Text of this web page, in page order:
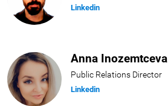
Linkedin
Anna Inozemtceva
Public Relations Director
Linkedin